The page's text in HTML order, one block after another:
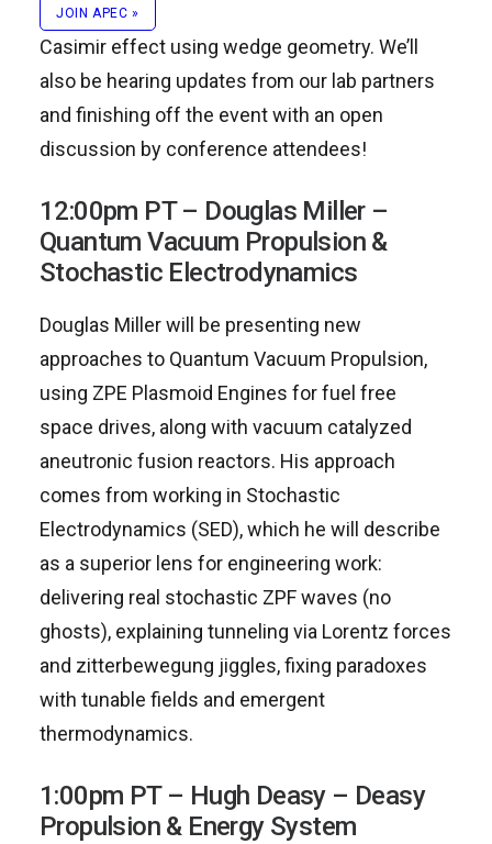
JOIN APEC »
theoretical propulsion applications of the
Casimir effect using wedge geometry. We’ll
also be hearing updates from our lab partners
and finishing off the event with an open
discussion by conference attendees!
12:00pm PT – Douglas Miller –
Quantum Vacuum Propulsion &
Stochastic Electrodynamics
Douglas Miller will be presenting new
approaches to Quantum Vacuum Propulsion,
using ZPE Plasmoid Engines for fuel free
space drives, along with vacuum catalyzed
aneutronic fusion reactors. His approach
comes from working in Stochastic
Electrodynamics (SED), which he will describe
as a superior lens for engineering work:
delivering real stochastic ZPF waves (no
ghosts), explaining tunneling via Lorentz forces
and zitterbewegung jiggles, fixing paradoxes
with tunable fields and emergent
thermodynamics.
1:00pm PT – Hugh Deasy – Deasy
Propulsion & Energy System